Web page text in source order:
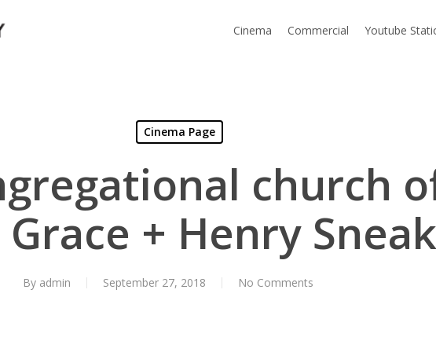
Cinema Commercial Youtube
Cinema Page
church
+ Henry
By admin September 27, 2018 No Comments